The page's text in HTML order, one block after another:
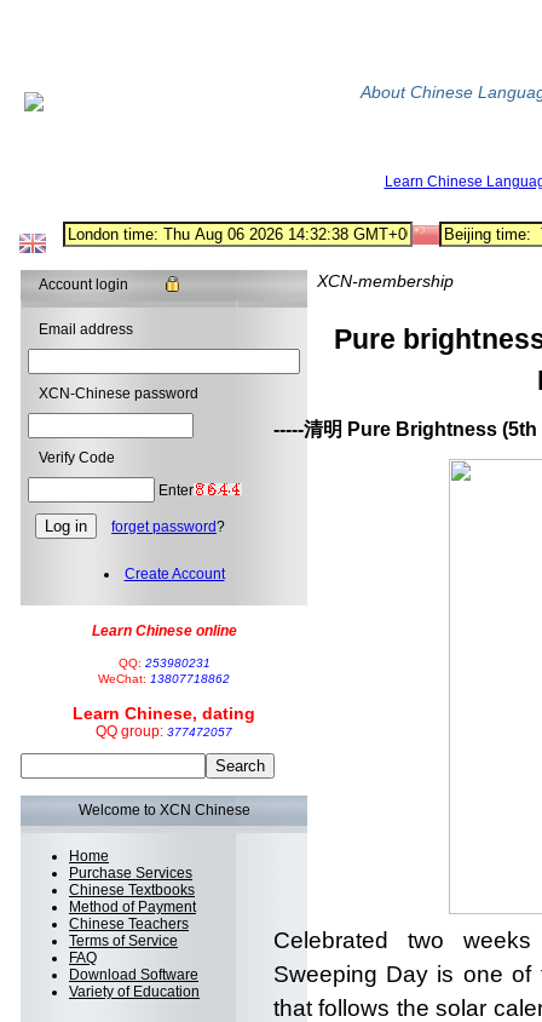
About Chinese
Learn Chinese
Account login
Email address
XCN-Chinese password
Verify Code
Enter
forget password?
Create Account
Learn Chinese online
QQ: 253980231
WeChat: 13807718862
Learn Chinese, dating
QQ group: 377472057
Welcome to XCN Chinese
Home
Purchase Services
Chinese Textbooks
Method of Payment
Chinese Teachers
Terms of Service
FAQ
Download Software
Variety of Education
XCN-membership
Pure
-----清明 Pure Brightness
Celebrated two
Sweeping Day is one of
that follows the solar